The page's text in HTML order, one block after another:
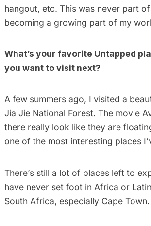
hangout, etc. This was never part
becoming a growing part of my
What’s your favorite Untapped
you want to visit next?
A few summers ago, I visited a
Jia Jie National Forest. The movie
there really look like they are
one of the most interesting places
There’s still a lot of places left to
have never set foot in Africa or
South Africa, especially Cape Town.